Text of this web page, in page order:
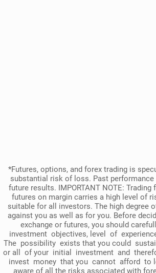
*Futures, options, and forex trading is
substantial risk of loss. Past
future results. IMPORTANT NOTE: Trading
futures on margin carries a high level of
suitable for all investors. The high degree
against you as well as for you. Before
exchange or futures, you should
investment objectives, level of
The possibility exists that you could
or all of your initial investment and
invest money that you cannot afford to
aware of all the risks associated with